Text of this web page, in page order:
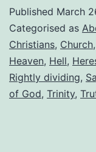
Published March
Categorised as
Christians, Church,
Heaven, Hell,
Rightly dividing,
of God, Trinity,